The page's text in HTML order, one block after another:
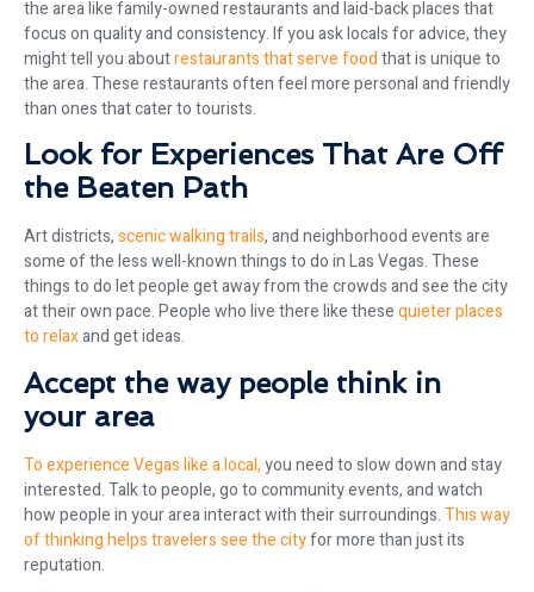
the area like family-owned restaurants and laid-back places that
focus on quality and consistency. If you ask locals for advice, they
might tell you aboutrestaurants that serve foodthat is unique to
the area. These restaurants often feel more personal and friendly
than ones that cater to tourists.
Look for Experiences That Are Off
the Beaten Path
Art districts,scenic walking trails, and neighborhood events are
some of the less well-known things to do in Las Vegas. These
things to do let people get away from the crowds and see the city
at their own pace. People who live there like thesequieter places
to relaxand get ideas.
Accept the way people think in
your area
To experience Vegas like a local,you need to slow down and stay
interested. Talk to people, go to community events, and watch
how people in your area interact with their surroundings.This way
of thinking helps travelers see the cityfor more than just its
reputation.